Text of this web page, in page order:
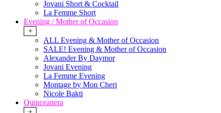
Jovani Short & Cocktail
La Femme Short
Evening / Mother of Occasion
+
ALL Evening & Mother of Occasion
SALE! Evening & Mother of Occasion
Alexander By Daymor
Jovani Evening
La Femme Evening
Montage by Mon Cheri
Nicole Bakti
Quinceanera